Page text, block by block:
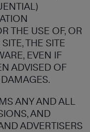
THE USE OF, OR
THE SITE
EVEN IF
ADVISED OF
ANY AND ALL
AND
ADVERTISERS